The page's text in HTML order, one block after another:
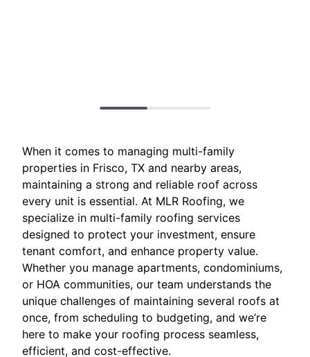
When it comes to managing multi-family
properties in Frisco, TX and nearby areas,
maintaining a strong and reliable roof across
every unit is essential. At MLR Roofing, we
specialize in multi-family roofing services
designed to protect your investment, ensure
tenant comfort, and enhance property value.
Whether you manage apartments, condominiums,
or HOA communities, our team understands the
unique challenges of maintaining several roofs at
once, from scheduling to budgeting, and we’re
here to make your roofing process seamless,
efficient, and cost-effective.